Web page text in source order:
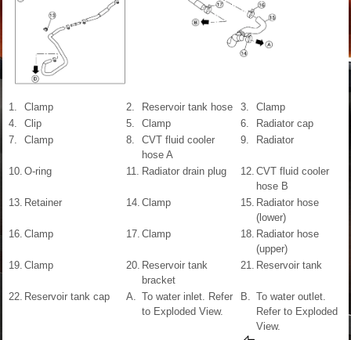
1. Clamp 2. Reservoir tank hose 3.
Clamp
4.
Clip 5. Clamp 6.
Radiator cap
7.
Clamp 8.
CVT fluid cooler
hose A
9. Radiator
10. O-ring 11. Radiator drain plug 12. CVT fluid cooler
hose B
13. Retainer 14. Clamp 15. Radiator hose
(lower)
16. Clamp 17. Clamp 18. Radiator hose
(upper)
19. Clamp 20. Reservoir tank
bracket
21. Reservoir tank
22. Reservoir tank cap A.
To water inlet. Refer
to Exploded View.
B.
To water outlet.
Refer to Exploded
View.